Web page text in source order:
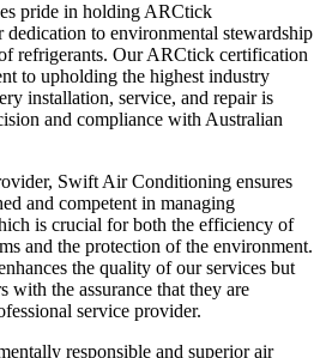
pride in holding ARCtick
to environmental stewardship
refrigerants. Our ARCtick certification
to upholding the highest industry
installation, service, and repair is
and compliance with Australian
Swift Air Conditioning ensures
and competent in managing
is crucial for both the efficiency of
and the protection of the environment.
the quality of our services but
with the assurance that they are
service provider.
responsible and superior air